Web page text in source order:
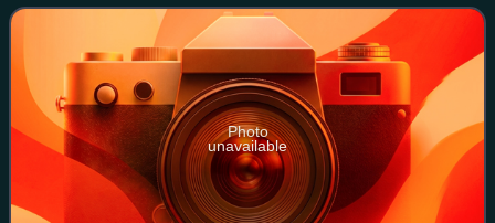
was the last VöV SL-II standard bus in
Photo
unavailable